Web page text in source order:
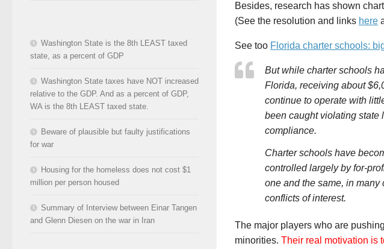
Besides, research has shown
(See the resolution and links here
See too Florida charter schools:
But while charter schools
Florida, receiving about
continue to operate with
been caught violating state
compliance.
Charter schools have
controlled largely by for-
one and the same, in many
conflicts of interest.
The major players who are
minorities. Their real motivation is
Washington State is the 8th LEAST taxed
state, as a percent of GDP
Washington State taxes have NOT increased
relative to the GDP. And as a percent of GDP,
WA is the 8th LEAST taxed state.
Beware of plausible but faulty justifications
for war
Housing for the homeless does not cost $1
million per person housed
Summary of Interview between Einar Tangen
and Glenn Diesen on the war in Iran